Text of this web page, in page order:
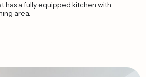
has a fully equipped kitchen with
area.